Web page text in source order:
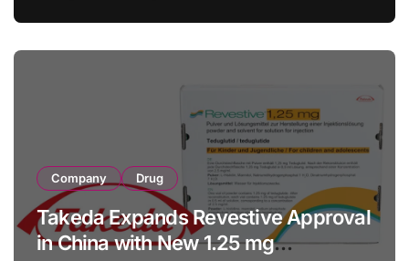
Company Drug
Takeda Expands Revestive Approval
in China with New 1.25 mg